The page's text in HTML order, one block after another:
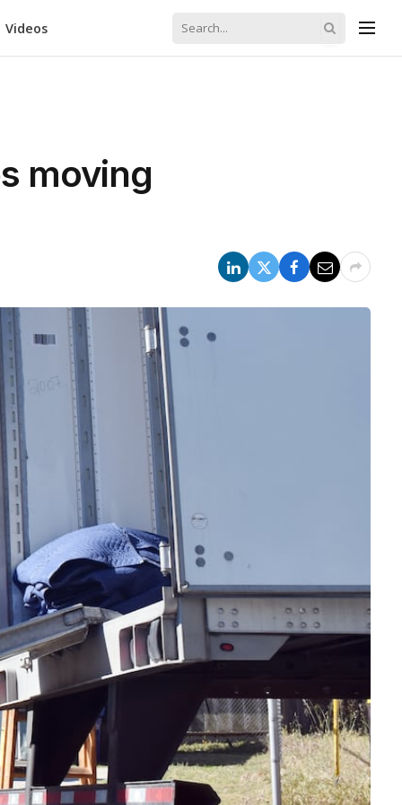
Videos
moving